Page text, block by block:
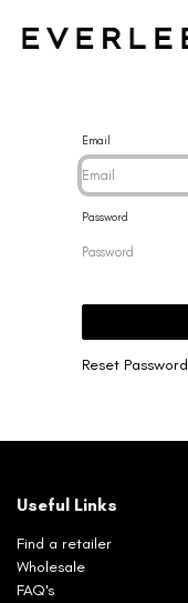
Email
Password
Reset Password
Useful Links
Find a retailer
Wholesale
FAQ's